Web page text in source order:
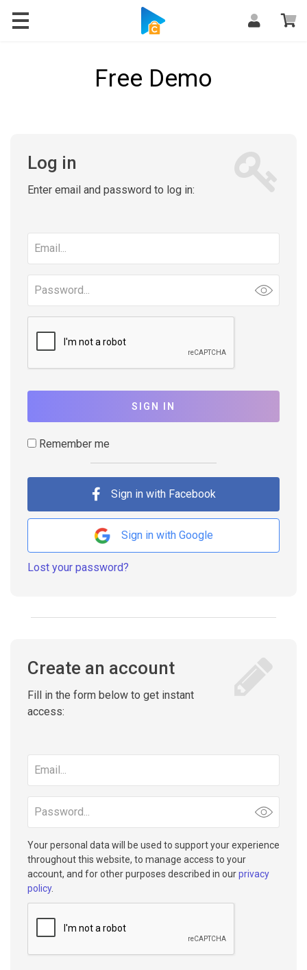
Free Demo
Log in
Enter email and password to log in:
address
SIGN IN
Remember me
Sign in with Facebook
Sign in with Google
Lost your password?
Create an account
Fill in the form below to get instant
access:
address
Your personal data will be used to support your experience
throughout this website, to manage access to your
account, and for other purposes described in ourprivacy
policy.